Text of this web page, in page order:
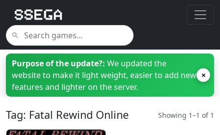
Purpose of the update?: We updated the
website to make it light weight, easier to add new
features and lighter on the server.
×
Tag: Fatal Rewind Online Showing 1–1 of 1